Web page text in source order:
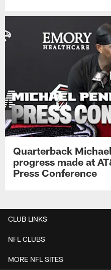
Quarterback
progress made at
Press Conference
CLUB LINKS
NFL CLUBS
MORE NFL SITES